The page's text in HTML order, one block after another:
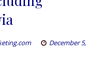
December 5,